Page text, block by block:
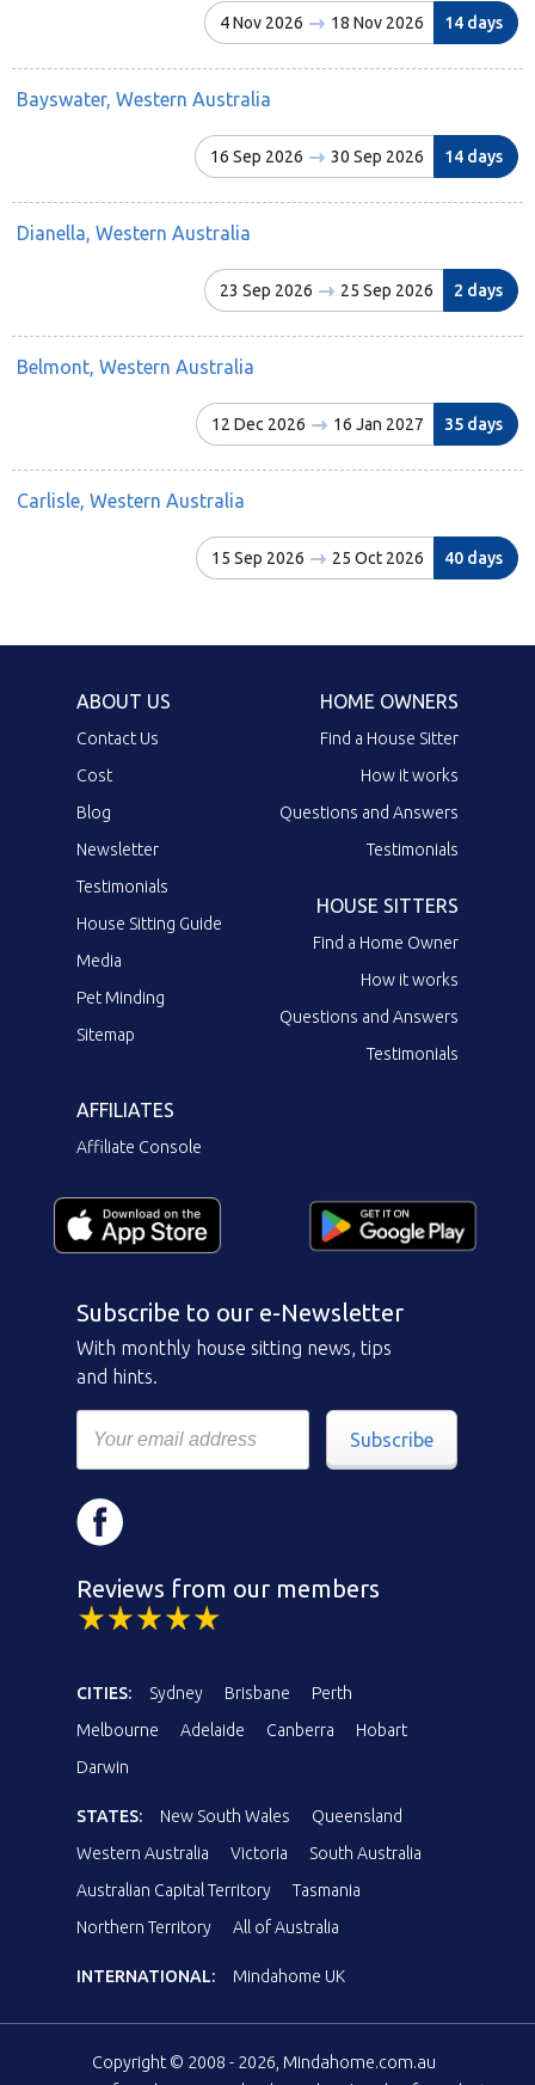
4 Nov 2026 18 Nov 2026 14 days
Bayswater, Western Australia
16 Sep 2026 30 Sep 2026 14 days
Dianella, Western Australia
23 Sep 2026 25 Sep 2026 2 days
Belmont, Western Australia
12 Dec 2026 16 Jan 2027 35 days
Carlisle, Western Australia
15 Sep 2026 25 Oct 2026 40 days
ABOUT US
Contact Us
Cost
Blog
Newsletter
Testimonials
House Sitting Guide
Media
Pet Minding
Sitemap
HOME OWNERS
Find a House Sitter
How it works
Questions and Answers
Testimonials
HOUSE SITTERS
Find a Home Owner
How it works
Questions and Answers
Testimonials
AFFILIATES
Affiliate Console
Subscribe to our e-Newsletter
With monthly house sitting news, tips
and hints.
Subscribe
Reviews from our members
CITIES: Sydney Brisbane
Perth
Melbourne
Adelaide Canberra
Hobart
Darwin
STATES: New South Wales
Queensland
Western Australia
Victoria
South Australia
Australian Capital Territory
Tasmania
Northern Territory
All of Australia
INTERNATIONAL: Mindahome UK
Copyright © 2008 - 2026, Mindahome.com.au